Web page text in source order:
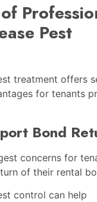
Pest
treatment offers
for tenants
Bond
concerns for
of their rental
control can help